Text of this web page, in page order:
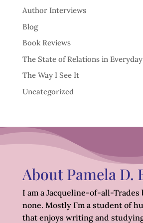
Author Interviews
Blog
Book Reviews
The State of Relations in
The Way I See It
Uncategorized
About Pamela D.
I am a Jacqueline-of-all-Trades
none. Mostly I’m a student of
that enjoys writing and